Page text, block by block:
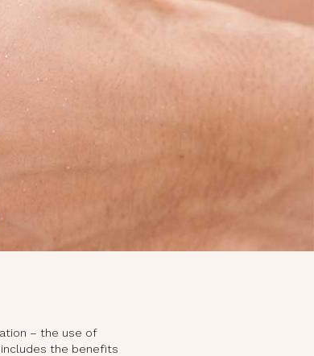
– the use of
includes the benefits